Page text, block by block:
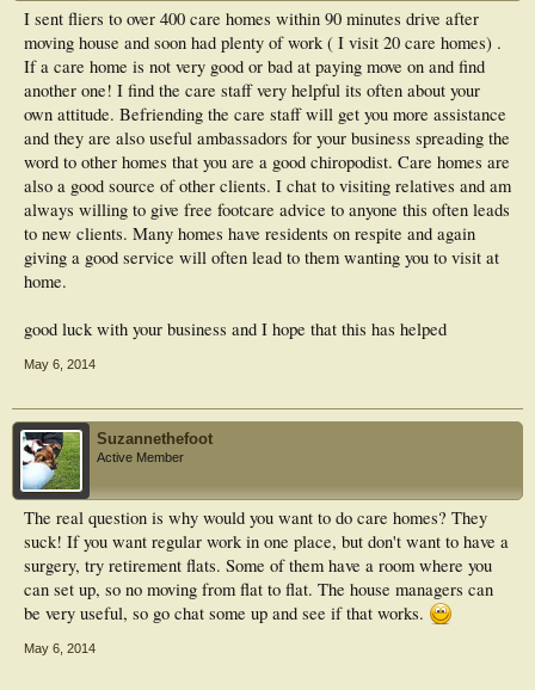
I sent fliers to over 400 care homes within 90 minutes drive after
moving house and soon had plenty of work ( I visit 20 care homes) .
If a care home is not very good or bad at paying move on and find
another one! I find the care staff very helpful its often about your
own attitude. Befriending the care staff will get you more assistance
and they are also useful ambassadors for your business spreading the
word to other homes that you are a good chiropodist. Care homes are
also a good source of other clients. I chat to visiting relatives and am
always willing to give free footcare advice to anyone this often leads
to new clients. Many homes have residents on respite and again
giving a good service will often lead to them wanting you to visit at
home.
good luck with your business and I hope that this has helped
May 6, 2014
Suzannethefoot
Active Member
The real question is why would you want to do care homes? They
suck! If you want regular work in one place, but don't want to have a
surgery, try retirement flats. Some of them have a room where you
can set up, so no moving from flat to flat. The house managers can
be very useful, so go chat some up and see if that works.
May 6, 2014